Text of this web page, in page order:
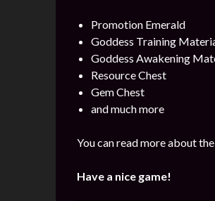
Promotion Emerald
Goddess Training
Goddess Awakening
Resource Chest
Gem Chest
and much more
You can read more about
Have a nice game!